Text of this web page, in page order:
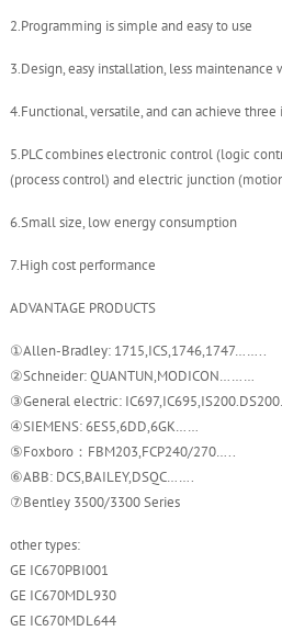
2.Programming is simple and easy to use
3.Design, easy installation, less maintenance
4.Functional, versatile, and can achieve
5.PLC combines electronic control (logic
(process control) and electric junction
6.Small size, low energy consumption
7.High cost performance
ADVANTAGE PRODUCTS
①Allen-Bradley: 1715,ICS,1746,1747……..
②Schneider: QUANTUN,MODICON………
③General electric:
④SIEMENS: 6ES5,6DD,6GK……
⑤Foxboro：FBM203,FCP240/270…..
⑥ABB: DCS,BAILEY,DSQC…….
⑦Bentley 3500/3300 Series
other types:
GE IC670PBI001
GE IC670MDL930
GE IC670MDL644